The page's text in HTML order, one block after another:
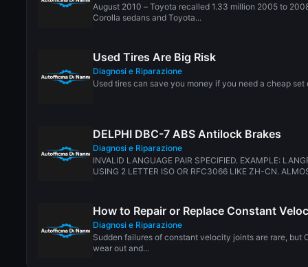
August 2010 – Toyota recalled 1.33 million 2005 to
Corolla sedans and Toyota...
Used Tires Are Big Risk
Diagnosi e Riparazione
Used tires can save you money if you need a cheap set
DELPHI DBC-7 ABS Antilock Brakes
Diagnosi e Riparazione
INVALID LANGUAGE PAIR SPECIFIED. EXAMPLE:
USING 2 LETTER ISO OR RFC3066 LIKE ZH-CN.
How to Repair or Replace Constant
Diagnosi e Riparazione
Sudden failures of constant velocity joints are rare, but
wear out and...